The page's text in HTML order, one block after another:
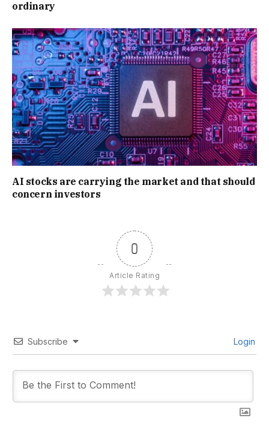
ordinary
AI stocks are carrying the market and that should
concern investors
0
Article Rating
Subscribe Login